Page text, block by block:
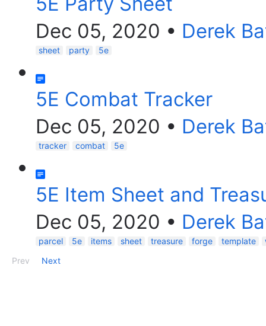
Dec 05, 2020 • Derek
sheet party 5e
5E Combat Tracker
Dec 05, 2020 • Derek
tracker combat 5e
5E Item Sheet and
Dec 05, 2020 • Derek
parcel 5e items sheet treasure forge template
Prev
Next